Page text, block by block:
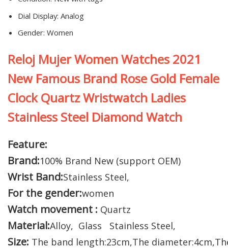
Dial Display: Analog
Gender: Women
Reloj Mujer Women Watches 2021
New Famous Brand Rose Gold Female
Clock Quartz Wristwatch Ladies
Stainless Steel Diamond Watch
Feature:
Brand:100% Brand New (support OEM)
Wrist Band:Stainless Steel,
For the gender:women
Watch movement : Quartz
Material:Alloy, Glass Stainless Steel,
Size: The band length:23cm,The